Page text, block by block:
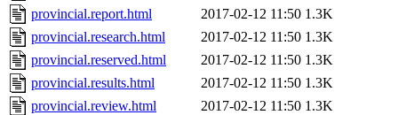
provincial.report.html
2017-02-12 11:50 1.3K
provincial.research.html
2017-02-12 11:50 1.3K
provincial.reserved.html
2017-02-12 11:50 1.3K
provincial.results.html
2017-02-12 11:50 1.3K
provincial.review.html
2017-02-12 11:50 1.3K